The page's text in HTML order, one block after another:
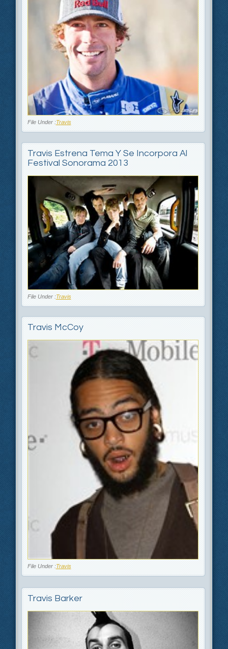
File Under :Travis
Travis Estrena Tema Y Se Incorpora Al
Festival Sonorama 2013
File Under :Travis
Travis McCoy
File Under :Travis
Travis Barker